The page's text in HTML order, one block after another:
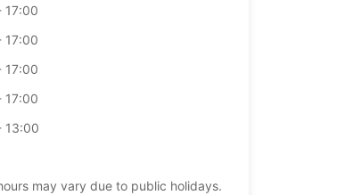
17:00
17:00
17:00
17:00
13:00
may vary due to public holidays.